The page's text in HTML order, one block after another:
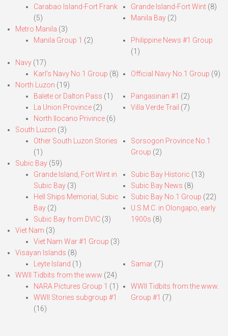
Carabao Island-Fort Frank
(5)
Grande Island-Fort Wint(8)
Manila Bay(2)
Metro Manila (3)
Manila Group 1 (2)
Philippine News #1 Group
(1)
Navy (17)
Karl’s Navy No.1 Group (8) Official Navy No.1 Group (9)
North Luzon (19)
Balete or Dalton Pass (1)
La Union Province (2)
North Ilocano Privince (6)
Pangasinan #1 (2)
Villa Verde Trail (7)
South Luzon (3)
Other South Luzon Stories
(1)
Sorsogon Province No.1
Group (2)
Subic Bay (59)
Grande Island, Fort Wint in
Subic Bay (3)
Hell Ships Memorial, Subic
Bay (2)
Subic Bay from DVIC (3)
Subic Bay Historic (13)
Subic Bay News (8)
Subic Bay No.1 Group (22)
U.S.M.C. in Olongapo, early
1900s (8)
Viet Nam (3)
Viet Nam War #1 Group (3)
Visayan Islands (8)
Leyte Island (1) Samar(7)
WWII Tidbits from the www (24)
NARA Pictures Group 1 (1)
WWII Stories subgroup #1
(16)
WWII Tidbits from the www.
Group #1 (7)